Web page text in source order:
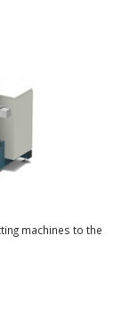
machines to the